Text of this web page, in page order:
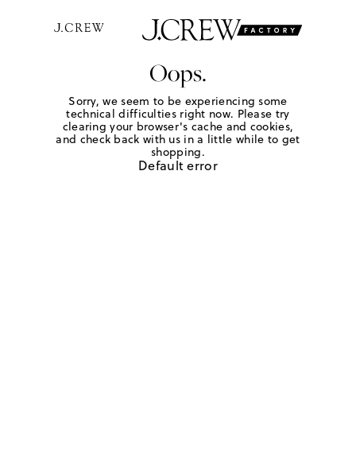
Oops.
Sorry, we seem to be experiencing some
technical difficulties right now. Please try
clearing your browser's cache and cookies,
and check back with us in a little while to get
shopping.
Default error